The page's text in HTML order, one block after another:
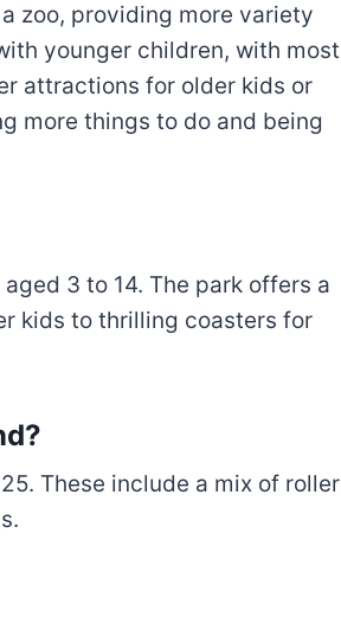
zoo, providing more variety
younger children, with most
attractions for older kids or
more things to do and being
3 to 14. The park offers a
kids to thrilling coasters for
These include a mix of roller